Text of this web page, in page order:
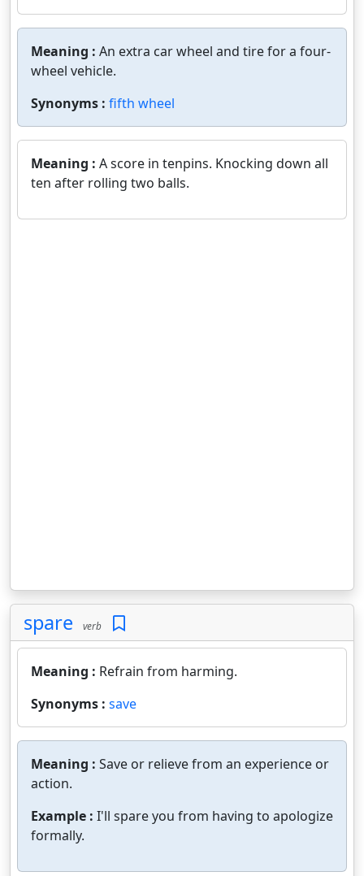
Meaning : An extra car wheel and tire for a four-
wheel vehicle.
Synonyms : fifth wheel
Meaning : A score in tenpins. Knocking down all
ten after rolling two balls.
spare verb
Meaning : Refrain from harming.
Synonyms : save
Meaning : Save or relieve from an experience or
action.
Example : I'll spare you from having to apologize
formally.